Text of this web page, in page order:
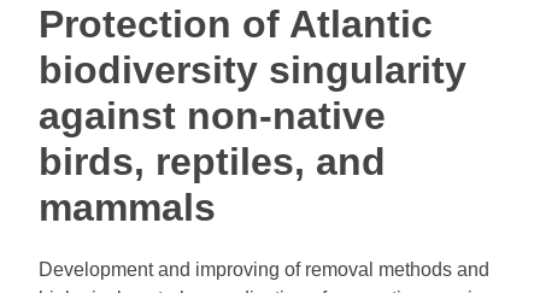
Protection of Atlantic
biodiversity singularity
against non-native
birds, reptiles, and
mammals
Development and improving of removal methods and